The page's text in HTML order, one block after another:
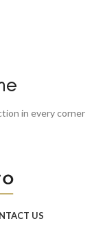
in every corner
US